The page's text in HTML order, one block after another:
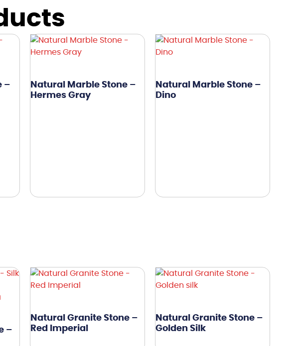
–
Natural Marble Stone –
Hermes Gray
Natural Marble Stone –
Dino
–
Natural Granite Stone –
Red Imperial
Natural Granite Stone –
Golden Silk